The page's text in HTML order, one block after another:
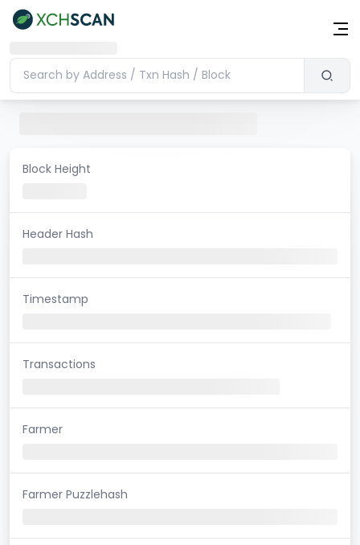
Block Height
Header Hash
Timestamp
Transactions
Farmer
Farmer Puzzlehash